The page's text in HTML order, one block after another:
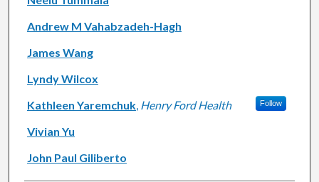
Andrew M Vahabzadeh-Hagh
James Wang
Lyndy Wilcox
Kathleen Yaremchuk, Henry Ford Health Follow
Vivian Yu
John Paul Giliberto